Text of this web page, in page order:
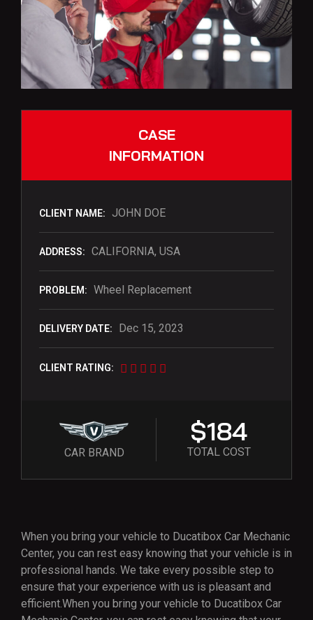
CASE
INFORMATION
CLIENT NAME: JOHN DOE
ADDRESS: CALIFORNIA, USA
PROBLEM: Wheel Replacement
DELIVERY DATE: Dec 15, 2023
CLIENT RATING:
CAR BRAND
$184
TOTAL COST
When you bring your vehicle to Ducatibox Car Mechanic
Center, you can rest easy knowing that your vehicle is in
professional hands. We take every possible step to
ensure that your experience with us is pleasant and
efficient.When you bring your vehicle to Ducatibox Car